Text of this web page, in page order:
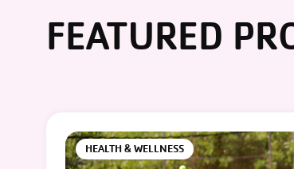
FEATURED
HEALTH & WELLNESS